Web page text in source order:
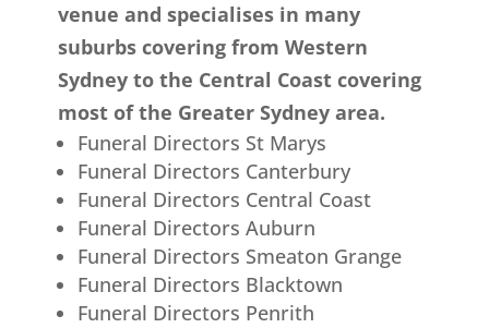
venue and specialises in many
suburbs covering from Western
Sydney to the Central Coast covering
most of the Greater Sydney area.
Funeral Directors St Marys
Funeral Directors Canterbury
Funeral Directors Central Coast
Funeral Directors Auburn
Funeral Directors Smeaton Grange
Funeral Directors Blacktown
Funeral Directors Penrith